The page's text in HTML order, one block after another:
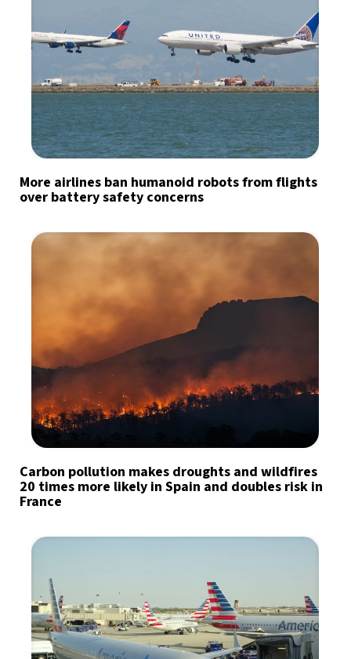
More airlines ban humanoid robots from flights
over battery safety concerns
Carbon pollution makes droughts and wildfires
20 times more likely in Spain and doubles risk in
France